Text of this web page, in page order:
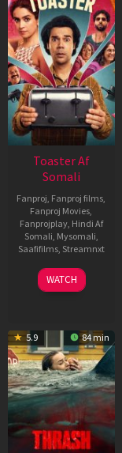
Toaster Af
Somali
Fanproj, Fanproj films,
Fanproj Movies,
Fanprojplay, Hindi Af
Somali, Mysomali,
Saafifilms, Streamnxt
15
Apr
WATCH
5.9 84 min